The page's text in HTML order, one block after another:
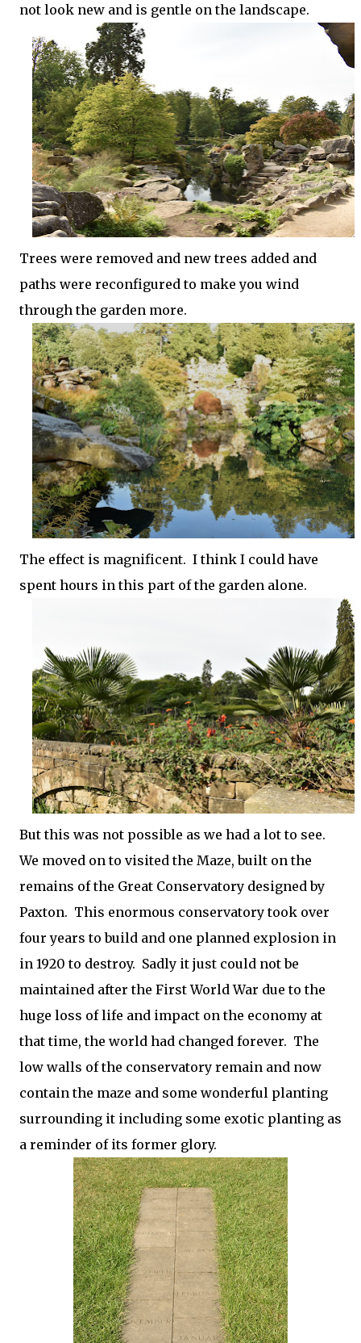
not look new and is gentle on the landscape.
Trees were removed and new trees added and
paths were reconfigured to make you wind
through the garden more.
The effect is magnificent. I think I could have
spent hours in this part of the garden alone.
But this was not possible as we had a lot to see.
We moved on to visited the Maze, built on the
remains of the Great Conservatory designed by
Paxton. This enormous conservatory took over
four years to build and one planned explosion in
in 1920 to destroy. Sadly it just could not be
maintained after the First World War due to the
huge loss of life and impact on the economy at
that time, the world had changed forever. The
low walls of the conservatory remain and now
contain the maze and some wonderful planting
surrounding it including some exotic planting as
a reminder of its former glory.